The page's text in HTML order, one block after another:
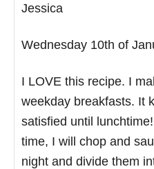
Jessica
Wednesday 10th of
I LOVE this recipe. I
weekday breakfasts. It
satisfied until
time, I will chop and
night and divide them